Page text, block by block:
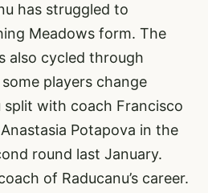
has struggled to
Meadows form. The
also cycled through
players change
split with coach Francisco
Potapova in the
round last January.
of Raducanu’s career.